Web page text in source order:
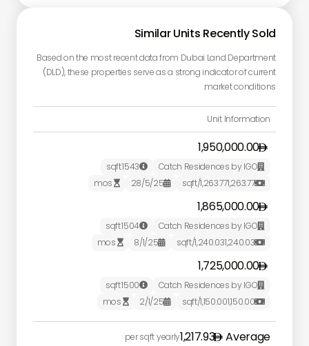
Similar Units Recently Sold
Based on the most recent data from Dubai Land Department
(DLD), these properties serve as a strong indicator of current
market conditions.
Unit Information
1,950,000.00

Catch Residences by IGO

1543
sqft

1,263.77
1,263.77
/sqft

28/5/25

1,865,000.00

Catch Residences by IGO

1504
sqft

1,240.03
1,240.03
/sqft

8/1/25

1,725,000.00

Catch Residences by IGO

1500
sqft

1,150.00
1,150.00
/sqft

2/1/25

Average
1,217.93
per sqft yearly